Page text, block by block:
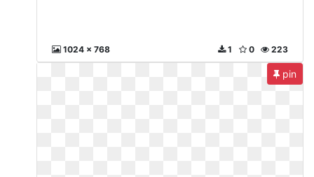
1024 x 768 223
0
1
pin